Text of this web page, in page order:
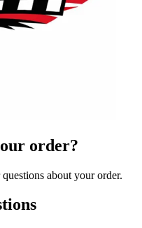
order?
about your order.